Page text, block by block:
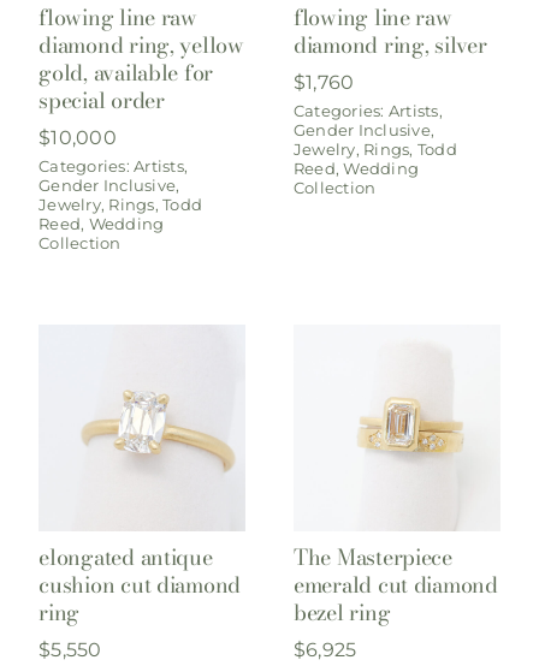
flowing line raw
diamond ring, yellow
gold, available for
special order
$10,000
Categories:Artists,
Gender Inclusive,
Jewelry, Rings,Todd
Reed, Wedding
Collection
flowing line raw
diamond ring, silver
$1,760
Categories: Artists,
Gender Inclusive,
Jewelry, Rings, Todd
Reed,Wedding
Collection
elongated antique
cushion cut diamond
ring
$5,550
The Masterpiece
emerald cut diamond
bezel ring
$6,925